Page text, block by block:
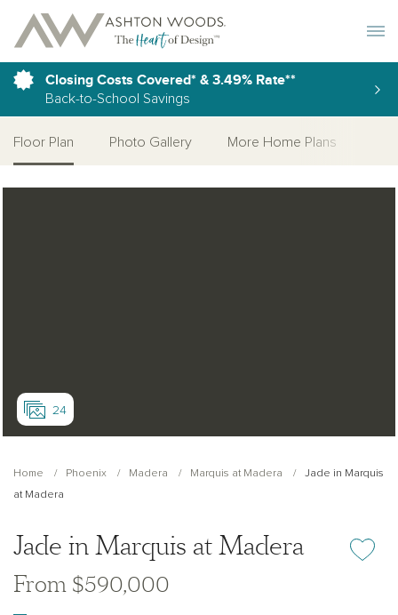
Closing Costs Covered* & 3.49% Rate**
Back-to-School Savings
Floor Plan Photo Gallery More Home Plans
24
Home Phoenix Madera Marquis at Madera
Jade in Marquis
at Madera
Jade in Marquis at Madera Add or
From $590,000